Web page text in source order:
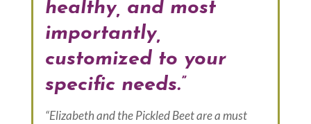
healthy, and most
importantly,
customized to your
specific needs.”
“Elizabeth and the Pickled Beet are a must